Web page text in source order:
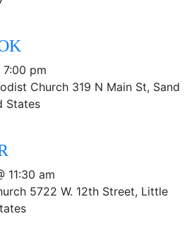
pm
Church 319 N Main St, Sand
States
11:30 am
5722 W. 12th Street, Little